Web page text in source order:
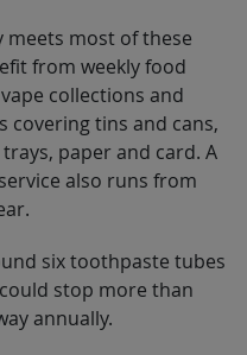
meets most of these
from weekly food
collections and
covering tins and cans,
paper and card. A
also runs from
six toothpaste tubes
stop more than
annually.